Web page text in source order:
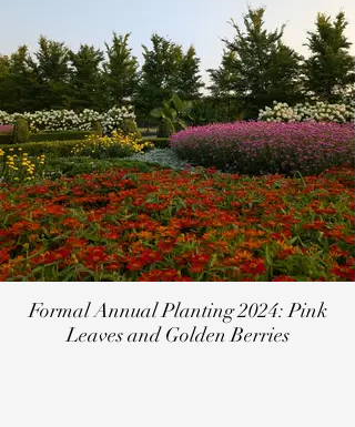
Formal Annual Planting 2024: Pink
Leaves and Golden Berries